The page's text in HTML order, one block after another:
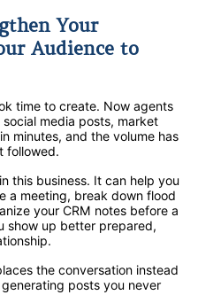
Your
Audience to
time to create. Now agents
media posts, market
minutes, and the volume has
followed.
this business. It can help you
a meeting, break down flood
your CRM notes before a
show up better prepared,
the conversation instead
posts you never